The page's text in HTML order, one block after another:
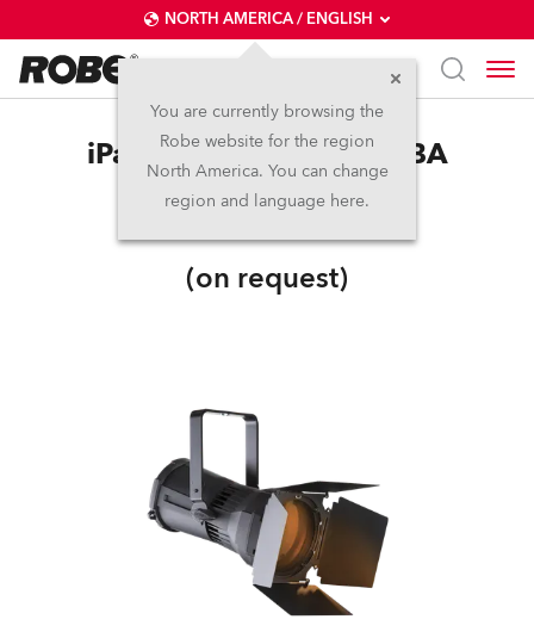
NORTH AMERICA / ENGLISH
You are currently browsing the
Robe website for the region
North America. You can change
region and language here.
iParFect 150™ FWQ RGBA
IP65
(on request)